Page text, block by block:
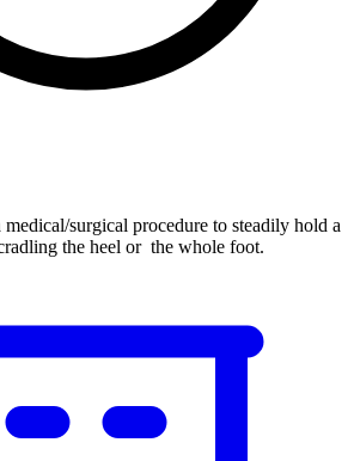
surgical procedure to steadily hold a
the heel or the whole foot.